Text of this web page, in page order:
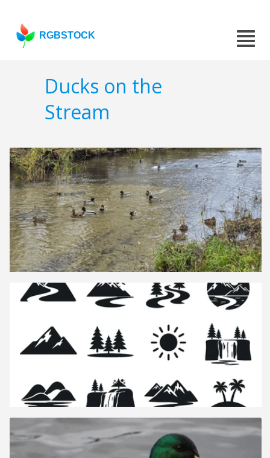
RGBSTOCK
Ducks on the
Stream